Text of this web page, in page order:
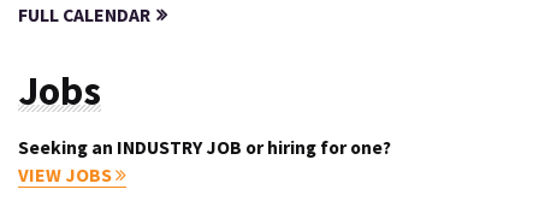
FULL CALENDAR
Jobs
Seeking an INDUSTRY JOB or hiring for one?
VIEW JOBS